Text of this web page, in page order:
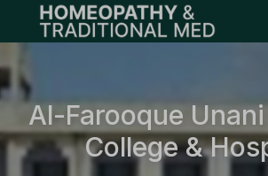
Open main menu
Al-Farooque
College &